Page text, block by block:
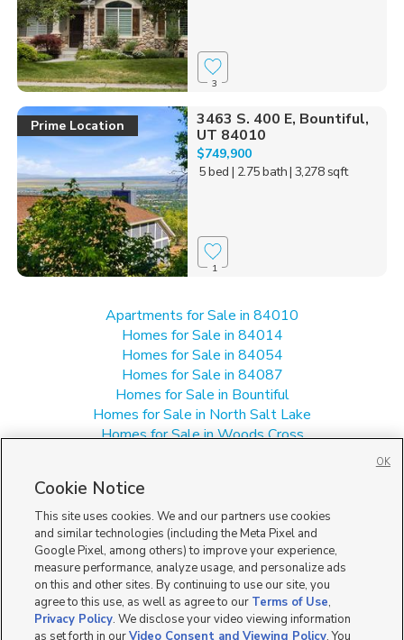
3
Prime Location
3463 S. 400 E, Bountiful,
UT 84010
$749,900
5 bed | 2.75 bath| 3,278 sqft
1
Apartments for Sale in 84010
Homes for Sale in 84014
Homes for Sale in 84054
Homes for Sale in 84087
Homes for Sale in Bountiful
Homes for Sale in North Salt Lake
Homes for Sale in Woods Cross
Townhomes/Condos for Sale in 84010
Cookie Notice
This site uses cookies. We and our partners use cookies
and similar technologies (including the Meta Pixel and
Google Pixel, among others) to improve your experience,
measure performance, analyze usage, and personalize ads
on this and other sites. By continuing to use our site, you
agree to this use, as well as agree to our Terms of Use,
Privacy Policy. We disclose your video viewing information
as set forth in ourVideo Consent and Viewing Policy. You
OK